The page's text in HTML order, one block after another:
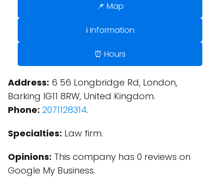
📌 Map
ℹ️ Information
⏰ Hours
Address: 6 56 Longbridge Rd, London,
Barking IG11 8RW, United Kingdom.
Phone: 2071128314.
Specialties: Law firm.
Opinions: This company has 0 reviews on
Google My Business.